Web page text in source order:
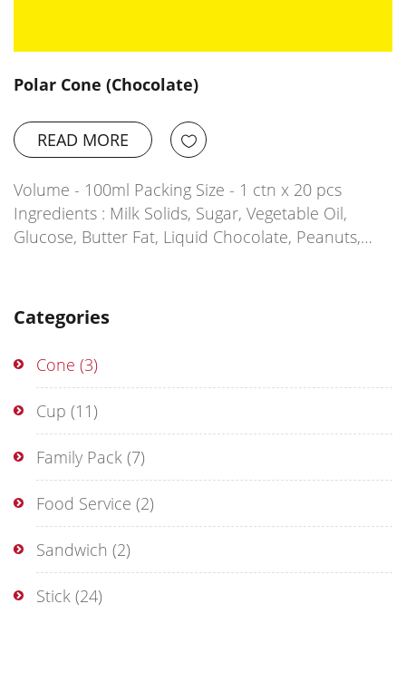
Categories
Cone (3)
Cup (11)
Family Pack (7)
Food Service (2)
Sandwich (2)
Stick (24)
Polar Cone (Chocolate)
READ MORE
Volume - 100ml Packing Size - 1 ctn x 20 pcs
Ingredients : Milk Solids, Sugar, Vegetable Oil,
Glucose, Butter Fat, Liquid Chocolate, Peanuts,…